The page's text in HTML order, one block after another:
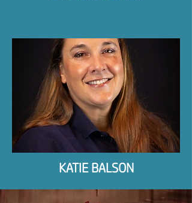
KATIE BALSON